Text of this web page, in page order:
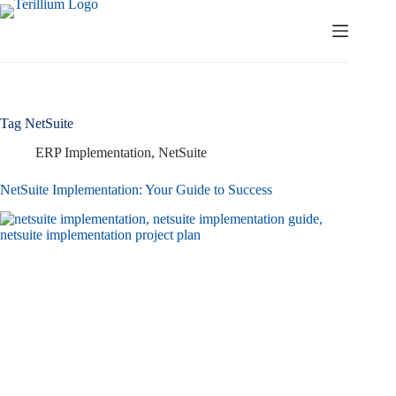
Skip
to
Tag NetSuite
ERP Implementation, NetSuite
NetSuite Implementation: Your Guide to Success